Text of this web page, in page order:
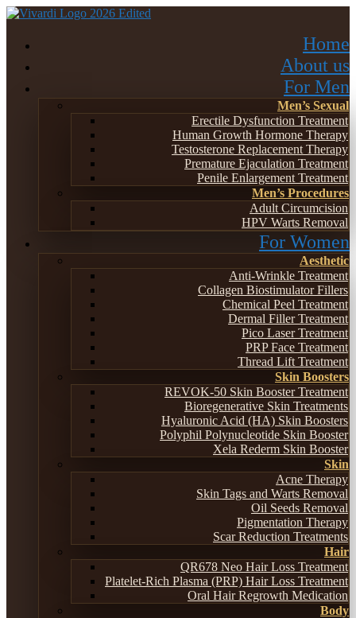
Home
About us
For Men
Men’s Sexual
Erectile Dysfunction Treatment
Human Growth Hormone Therapy
Testosterone Replacement Therapy
Premature Ejaculation Treatment
Penile Enlargement Treatment
Men’s Procedures
Adult Circumcision
HPV Warts Removal
For Women
Aesthetic
Anti-Wrinkle Treatment
Collagen Biostimulator Fillers
Chemical Peel Treatment
Dermal Filler Treatment
Pico Laser Treatment
PRP Face Treatment
Thread Lift Treatment
Skin Boosters
REVOK-50 Skin Booster Treatment
Bioregenerative Skin Treatments
Hyaluronic Acid (HA) Skin Boosters
Polyphil Polynucleotide Skin Booster
Xela Rederm Skin Booster
Skin
Acne Therapy
Skin Tags and Warts Removal
Oil Seeds Removal
Pigmentation Therapy
Scar Reduction Treatments
Hair
QR678 Neo Hair Loss Treatment
Platelet-Rich Plasma (PRP) Hair Loss Treatment
Oral Hair Regrowth Medication
Body